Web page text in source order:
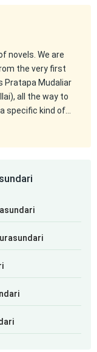
novels. We are
the very first
Pratapa Mudaliar
all the way to
specific kind of…